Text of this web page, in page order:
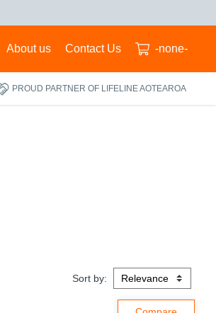
About us Contact Us -none-
PROUD PARTNER OF LIFELINE AOTEAROA
Sort by: